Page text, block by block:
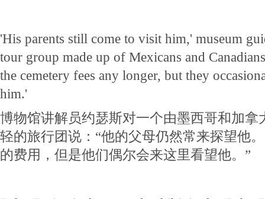
'His parents still come to visit him,' museum
tour group made up of Mexicans and
the cemetery fees any longer, but they
him.'
博物馆讲解员约瑟斯对一个由墨西哥和加拿
轻的旅行团说：“他的父母仍然常来探望他
的费用，但是他们偶尔会来这里看望他。”